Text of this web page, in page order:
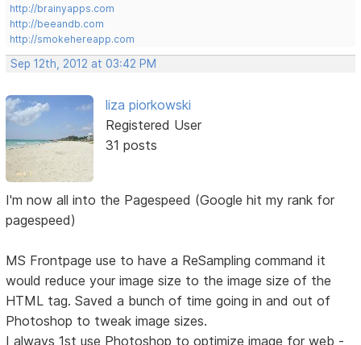
http://brainyapps.com
http://beeandb.com
http://smokehereapp.com
Sep 12th, 2012 at 03:42 PM
liza piorkowski
Registered User
31 posts
I'm now all into the Pagespeed (Google hit my rank for
pagespeed)
MS Frontpage use to have a ReSampling command it
would reduce your image size to the image size of the
HTML tag. Saved a bunch of time going in and out of
Photoshop to tweak image sizes.
I always 1st use Photoshop to optimize image for web -